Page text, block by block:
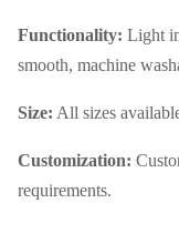
Functionality: Light
smooth, machine
Size: All sizes
Customization:
requirements.